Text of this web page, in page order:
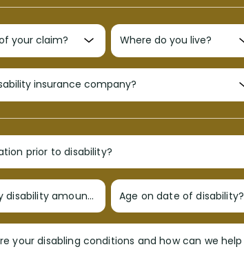
prior to disability?
Monthly disability amount? Age on date of disability?
your disabling conditions and how can we help